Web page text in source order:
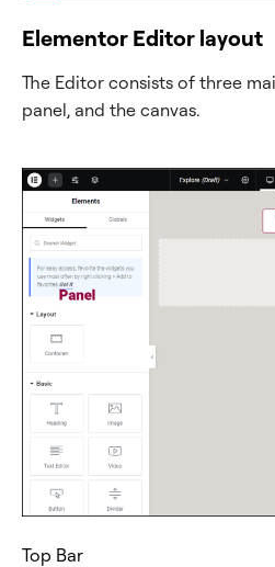
Elementor Editor layout
The Editor consists of three
panel, and the canvas.
Top Bar